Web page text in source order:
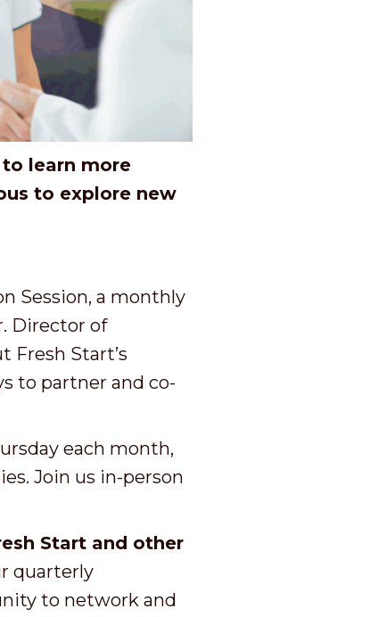
learn more
to explore new
Session, a monthly
Director of
Fresh Start’s
to partner and co-
each month,
Join us in-person
Start and other
quarterly
to network and